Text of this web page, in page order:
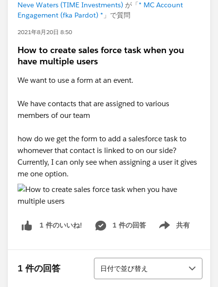
Neve Waters (TIME Investments) が「* MC Account
Engagement (fka Pardot) * 」で質問
2021年8月20日 8:50
How to create sales force task when you
have multiple users
We want to use a form at an event.
We have contacts that are assigned to various
members of our team
how do we get the form to add a salesforce task to
whomever that contact is linked to on our side?
Currently, I can only see when assigning a user it gives
me one option.
1 件のいいね! 1 件の回答 共有
Show menu
1 件の回答
並び替え
日付で並び替え